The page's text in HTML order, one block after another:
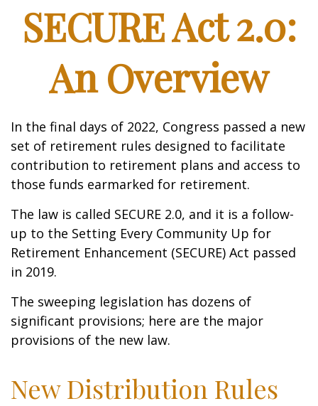
SECURE Act 2.0:
An Overview
In the final days of 2022, Congress passed a new
set of retirement rules designed to facilitate
contribution to retirement plans and access to
those funds earmarked for retirement.
The law is called SECURE 2.0, and it is a follow-
up to the Setting Every Community Up for
Retirement Enhancement (SECURE) Act passed
in 2019.
The sweeping legislation has dozens of
significant provisions; here are the major
provisions of the new law.
New Distribution Rules